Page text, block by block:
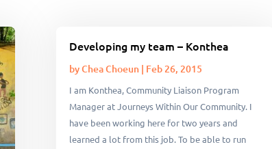
Developing my team – Konthea
byChea Choeun| Feb 26, 2015
I am Konthea, Community Liaison Program
Manager at Journeys Within Our Community. I
have been working here for two years and
learned a lot from this job. To be able to run